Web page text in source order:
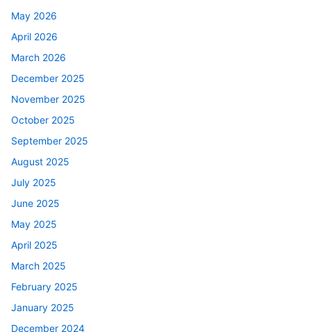
May 2026
April 2026
March 2026
December 2025
November 2025
October 2025
September 2025
August 2025
July 2025
June 2025
May 2025
April 2025
March 2025
February 2025
January 2025
December 2024